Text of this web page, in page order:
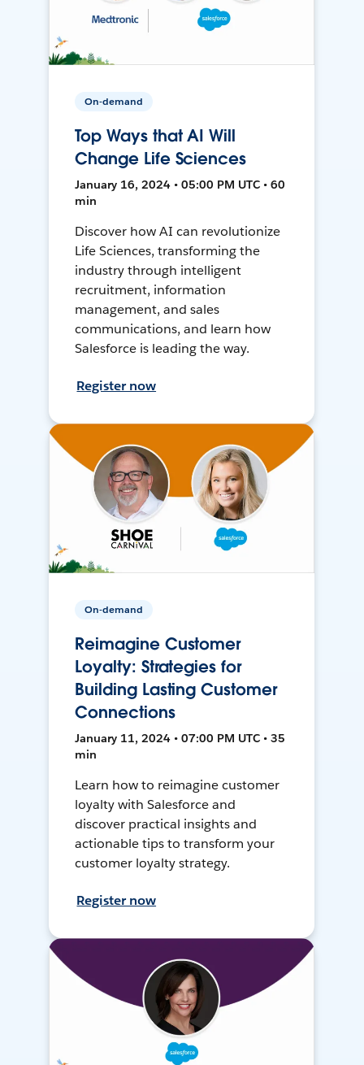
On-demand
Top Ways that AI Will
Change Life Sciences
January 16, 2024 • 05:00 PM UTC • 60
min
Discover how AI can revolutionize
Life Sciences, transforming the
industry through intelligent
recruitment, information
management, and sales
communications, and learn how
Salesforce is leading the way.
Register now
On-demand
Reimagine Customer
Loyalty: Strategies for
Building Lasting Customer
Connections
January 11, 2024 • 07:00 PM UTC • 35
min
Learn how to reimagine customer
loyalty with Salesforce and
discover practical insights and
actionable tips to transform your
customer loyalty strategy.
Register now